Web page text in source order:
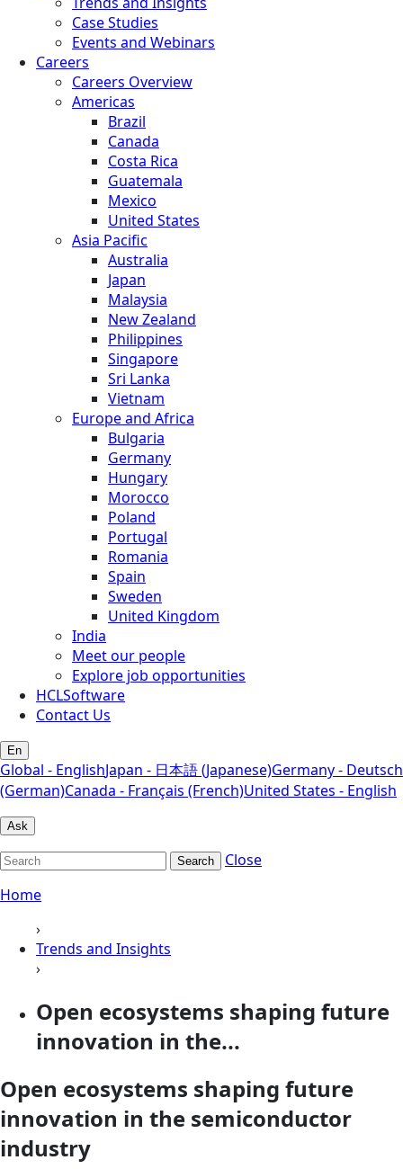
Case Studies
Events and Webinars
Careers
Careers Overview
Americas
Brazil
Canada
Costa Rica
Guatemala
Mexico
United States
Asia Pacific
Australia
Japan
Malaysia
New Zealand
Philippines
Singapore
Sri Lanka
Vietnam
Europe and Africa
Bulgaria
Germany
Hungary
Morocco
Poland
Portugal
Romania
Spain
Sweden
United Kingdom
India
Meet our people
Explore job opportunities
HCLSoftware
Contact Us
En
Global - EnglishJapan - 日本語 (Japanese)Germany - Deutsch
(German)Canada - Français (French)United States - English
Ask
Search
Close
Home
›
Trends and Insights
›
Open ecosystems shaping future
innovation in the...
Open ecosystems shaping future
innovation in the semiconductor
industry